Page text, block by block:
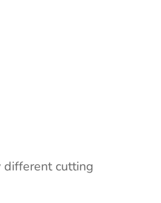
different cutting